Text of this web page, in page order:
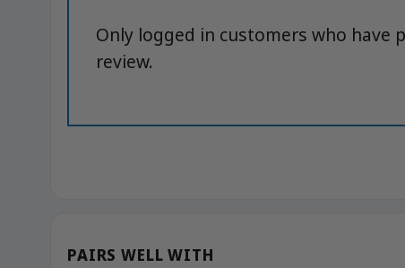
Only logged in customers who have
review.